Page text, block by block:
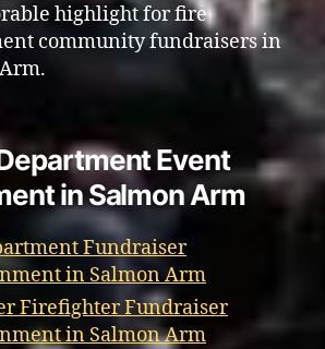
highlight for fire
community fundraisers in
Event
in Salmon Arm
Fundraiser
in Salmon Arm
Firefighter Fundraiser
in Salmon Arm